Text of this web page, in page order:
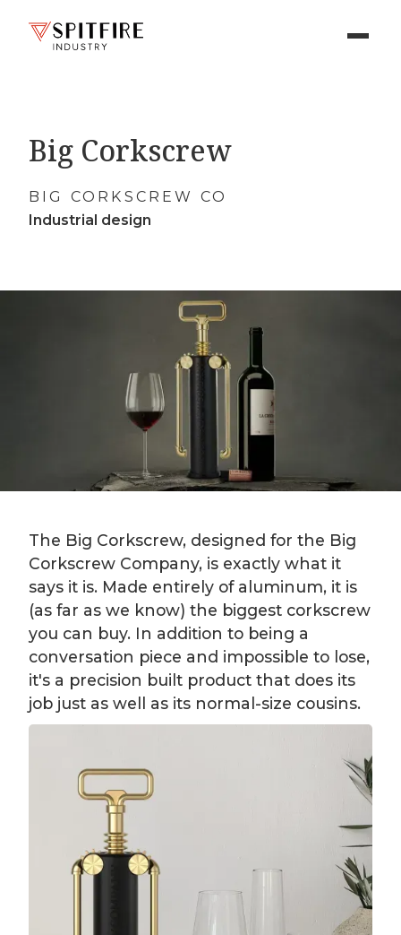
Big Corkscrew
BIG CORKSCREW CO
Industrial design
The Big Corkscrew, designed for the Big
Corkscrew Company, is exactly what it
says it is. Made entirely of aluminum, it is
(as far as we know) the biggest corkscrew
you can buy. In addition to being a
conversation piece and impossible to lose,
it's a precision built product that does its
job just as well as its normal-size cousins.